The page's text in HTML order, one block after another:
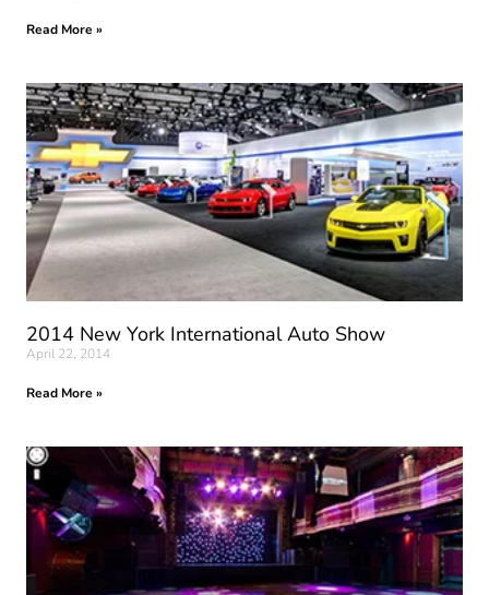
Read More »
2014 New York International Auto Show
April 22, 2014
Read More »